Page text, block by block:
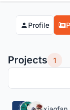
Profile
Projects 1